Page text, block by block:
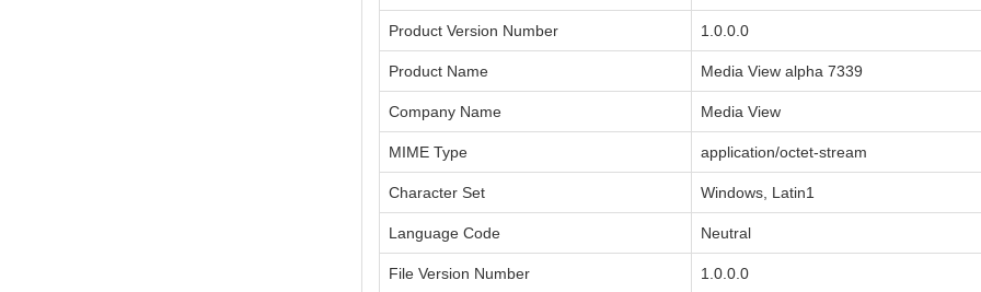
Product Version Number 1.0.0.0
Product Name Media View alpha 7339
Company Name Media View
MIME Type application/octet-stream
Character Set Windows, Latin1
Language Code Neutral
File Version Number 1.0.0.0